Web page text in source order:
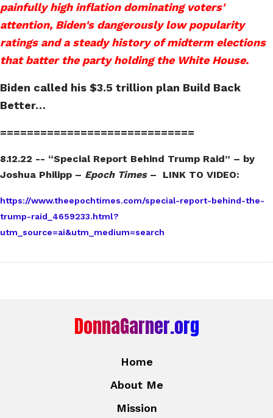
painfully high inflation dominating voters'
attention, Biden's dangerously low popularity
ratings and a steady history of midterm elections
that batter the party holding the White House.
Biden called his $3.5 trillion plan Build Back
Better…
=============================
8.12.22 -- “Special Report Behind Trump Raid” – by
Joshua Philipp – Epoch Times– LINK TO VIDEO:
https://www.theepochtimes.com/special-report-behind-the-
trump-raid_4659233.html?
utm_source=ai&utm_medium=search
DonnaGarner.org
Home
About Me
Mission